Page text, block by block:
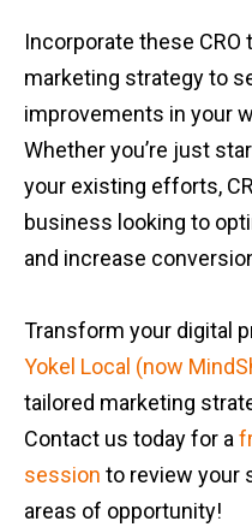
Incorporate these
marketing strategy to
improvements in your
Whether you’re just
your existing efforts,
business looking to
and increase
Transform your digital
Yokel Local (now
tailored marketing
Contact us today for a
session to review your
areas of opportunity!